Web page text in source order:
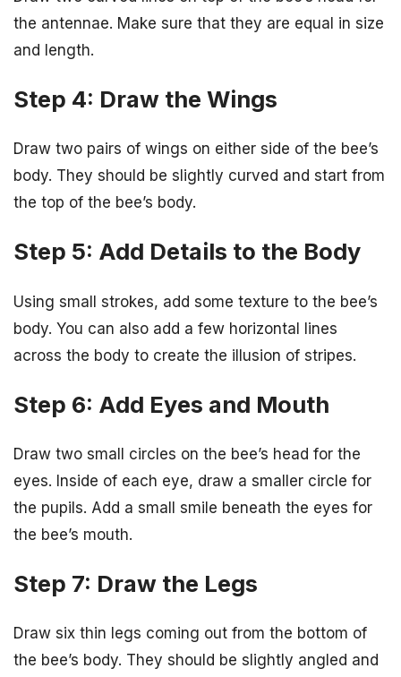
the antennae. Make sure that they are equal in size
and length.
Step 4: Draw the Wings
Draw two pairs of wings on either side of the bee’s
body. They should be slightly curved and start from
the top of the bee’s body.
Step 5: Add Details to the Body
Using small strokes, add some texture to the bee’s
body. You can also add a few horizontal lines
across the body to create the illusion of stripes.
Step 6: Add Eyes and Mouth
Draw two small circles on the bee’s head for the
eyes. Inside of each eye, draw a smaller circle for
the pupils. Add a small smile beneath the eyes for
the bee’s mouth.
Step 7: Draw the Legs
Draw six thin legs coming out from the bottom of
the bee’s body. They should be slightly angled and